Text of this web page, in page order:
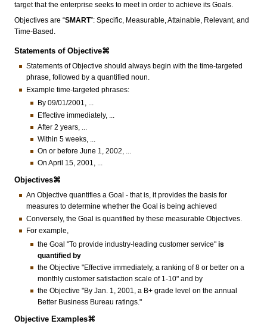
target that the enterprise seeks to meet in order to achieve its Goals.
Objectives are “SMART”: Specific, Measurable, Attainable, Relevant, and
Time-Based.
Statements of Objective⌘
Statements of Objective should always begin with the time-targeted
phrase, followed by a quantified noun.
Example time-targeted phrases:
By 09/01/2001, ...
Effective immediately, ...
After 2 years, ...
Within 5 weeks, ...
On or before June 1, 2002, ...
On April 15, 2001, ...
Objectives⌘
An Objective quantifies a Goal - that is, it provides the basis for
measures to determine whether the Goal is being achieved
Conversely, the Goal is quantified by these measurable Objectives.
For example,
the Goal "To provide industry-leading customer service"is
quantified by
the Objective "Effective immediately, a ranking of 8 or better on a
monthly customer satisfaction scale of 1-10" and by
the Objective "By Jan. 1, 2001, a B+ grade level on the annual
Better Business Bureau ratings."
Objective Examples⌘